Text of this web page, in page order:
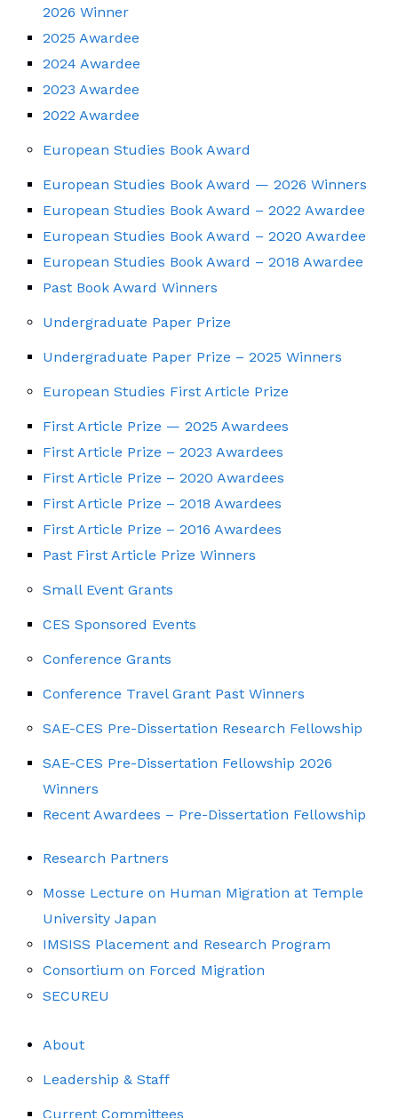
2026 Winner
2025 Awardee
2024 Awardee
2023 Awardee
2022 Awardee
European Studies Book Award
European Studies Book Award — 2026 Winners
European Studies Book Award – 2022 Awardee
European Studies Book Award – 2020 Awardee
European Studies Book Award – 2018 Awardee
Past Book Award Winners
Undergraduate Paper Prize
Undergraduate Paper Prize – 2025 Winners
European Studies First Article Prize
First Article Prize — 2025 Awardees
First Article Prize – 2023 Awardees
First Article Prize – 2020 Awardees
First Article Prize – 2018 Awardees
First Article Prize – 2016 Awardees
Past First Article Prize Winners
Small Event Grants
CES Sponsored Events
Conference Grants
Conference Travel Grant Past Winners
SAE-CES Pre-Dissertation Research Fellowship
SAE-CES Pre-Dissertation Fellowship 2026
Winners
Recent Awardees – Pre-Dissertation Fellowship
Research Partners
Mosse Lecture on Human Migration at Temple
University Japan
IMSISS Placement and Research Program
Consortium on Forced Migration
SECUREU
About
Leadership & Staff
Current Committees